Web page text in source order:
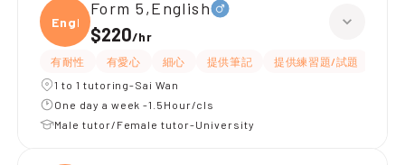
Engli
Form 5,English
$220/hr
有耐性 有愛心 細心 提供筆記 提供練習題/試題
1 to 1 tutoring-Sai Wan
One day a week -1.5Hour/cls
Male tutor/Female tutor-University